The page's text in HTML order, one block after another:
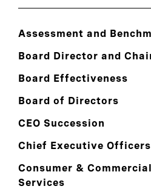
Assessment and
Board Director and
Board Effectiveness
Board of Directors
CEO Succession
Chief Executive Officers
Consumer &
Services